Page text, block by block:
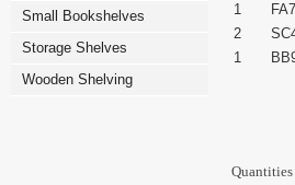
Small Bookshelves
Storage Shelves
Wooden Shelving
1
2
1
Quantities